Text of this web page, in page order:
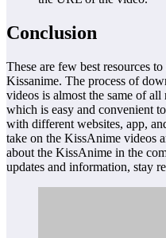
Conclusion
These are few best resources
Kissanime. The process of
videos is almost the same of all
which is easy and convenient
with different websites, app,
take on the KissAnime videos
about the KissAnime in the
updates and information, stay